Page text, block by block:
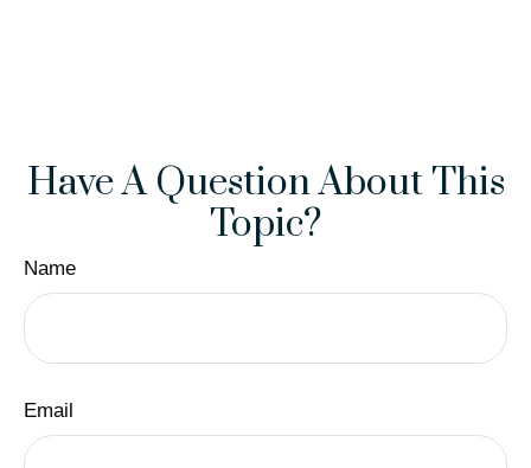
Have A Question About This
Topic?
Name
Email